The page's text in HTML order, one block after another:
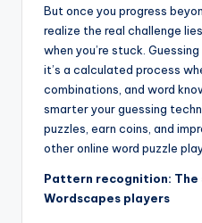
But once you progress
realize the real challenge
when you’re stuck.
it’s a calculated process
combinations, and word
smarter your guessing
puzzles, earn coins, and
other online word puzzle
Pattern recognition: The
Wordscapes players